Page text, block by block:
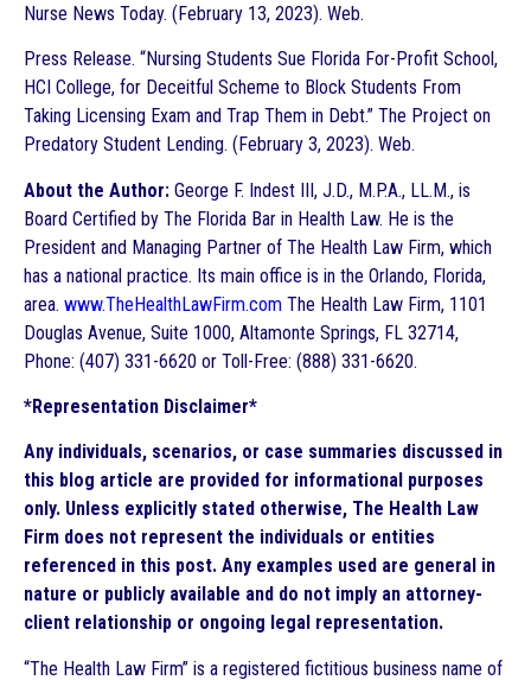
Nurse News Today. (February 13, 2023). Web.
Press Release. “Nursing Students Sue Florida For-Profit School,
HCI College, for Deceitful Scheme to Block Students From
Taking Licensing Exam and Trap Them in Debt.” The Project on
Predatory Student Lending. (February 3, 2023). Web.
About the Author: George F. Indest III, J.D., M.P.A., LL.M., is
Board Certified by The Florida Bar in Health Law. He is the
President and Managing Partner of The Health Law Firm, which
has a national practice. Its main office is in the Orlando, Florida,
area. www.TheHealthLawFirm.com The Health Law Firm, 1101
Douglas Avenue, Suite 1000, Altamonte Springs, FL 32714,
Phone: (407) 331-6620 or Toll-Free: (888) 331-6620.
*Representation Disclaimer*
Any individuals, scenarios, or case summaries discussed in
this blog article are provided for informational purposes
only. Unless explicitly stated otherwise, The Health Law
Firm does not represent the individuals or entities
referenced in this post. Any examples used are general in
nature or publicly available and do not imply an attorney-
client relationship or ongoing legal representation.
“The Health Law Firm” is a registered fictitious business name of